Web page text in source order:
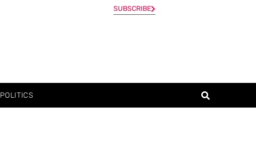
SUBSCRIBE
POLITICS